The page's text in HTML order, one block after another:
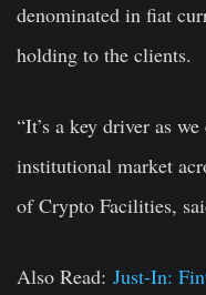
denominated in fiat
holding to the clients.
“It’s a key driver as
institutional market
of Crypto Facilities,
Also Read: Just-In: